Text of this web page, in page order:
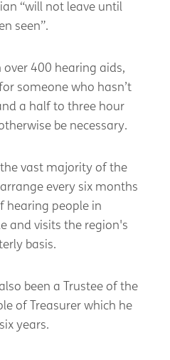
“will not leave until
seen”.
over 400 hearing aids,
someone who hasn’t
a half to three hour
be necessary.
vast majority of the
every six months
hearing people in
and visits the region's
basis.
been a Trustee of the
of Treasurer which he
years.